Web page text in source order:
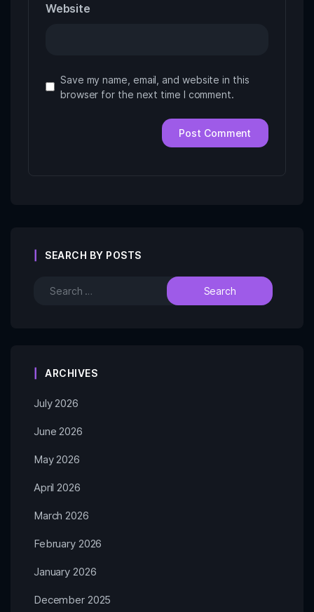
Website
Save my name, email, and website in this
browser for the next time I comment.
SEARCH BY POSTS
ARCHIVES
July 2026
June 2026
May 2026
April 2026
March 2026
February 2026
January 2026
December 2025